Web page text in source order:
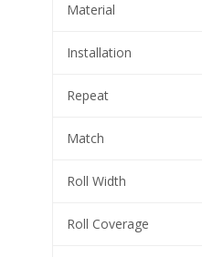
Material
Installation
Repeat
Match
Roll Width
Roll Coverage